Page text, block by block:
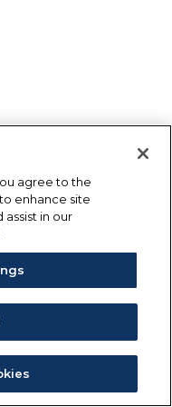
agree to the
enhance site
assist in our